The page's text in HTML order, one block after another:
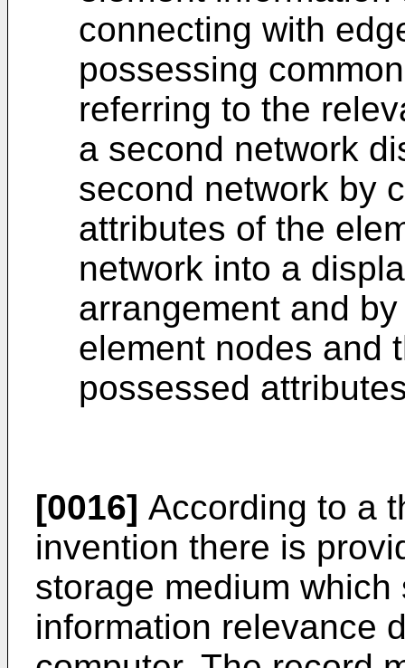
connecting with
possessing
referring to the
a second network
second network by
attributes of the
network into a
arrangement and
element nodes and
possessed
[0016] According to a
invention there is
storage medium
information relevance